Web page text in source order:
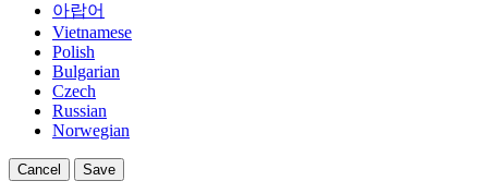
아랍어
Vietnamese
Polish
Bulgarian
Czech
Russian
Norwegian
Cancel Save